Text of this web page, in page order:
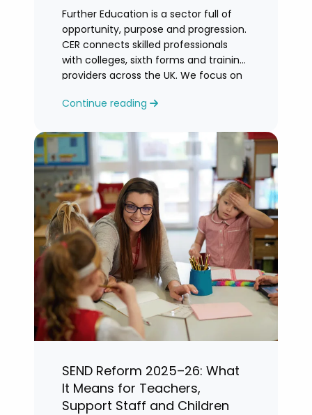
Further Education is a sector full of
opportunity, purpose and progression.
CER connects skilled professionals
with colleges, sixth forms and training
providers across the UK. We focus on
guidance, personalised support and
can grow and feel valued.
Continue reading
SEND Reform 2025–26: What
It Means for Teachers,
Support Staff and Children